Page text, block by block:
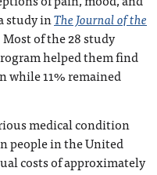
study inThe Journal of the
Most of the 28 study
helped them find
while 11% remained
medical condition
people in the United
costs of approximately